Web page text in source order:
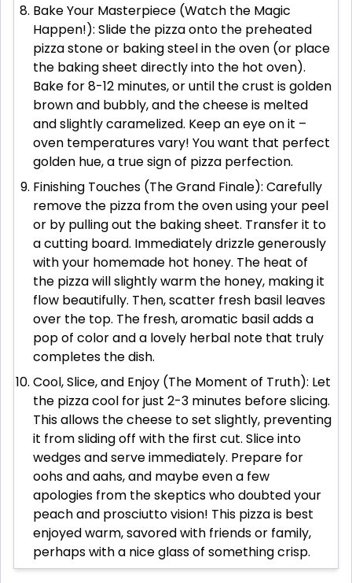
Bake Your Masterpiece (Watch the Magic
Happen!): Slide the pizza onto the preheated
pizza stone or baking steel in the oven (or place
the baking sheet directly into the hot oven).
Bake for 8-12 minutes, or until the crust is golden
brown and bubbly, and the cheese is melted
and slightly caramelized. Keep an eye on it –
oven temperatures vary! You want that perfect
golden hue, a true sign of pizza perfection.
Finishing Touches (The Grand Finale): Carefully
remove the pizza from the oven using your peel
or by pulling out the baking sheet. Transfer it to
a cutting board. Immediately drizzle generously
with your homemade hot honey. The heat of
the pizza will slightly warm the honey, making it
flow beautifully. Then, scatter fresh basil leaves
over the top. The fresh, aromatic basil adds a
pop of color and a lovely herbal note that truly
completes the dish.
Cool, Slice, and Enjoy (The Moment of Truth): Let
the pizza cool for just 2-3 minutes before slicing.
This allows the cheese to set slightly, preventing
it from sliding off with the first cut. Slice into
wedges and serve immediately. Prepare for
oohs and aahs, and maybe even a few
apologies from the skeptics who doubted your
peach and prosciutto vision! This pizza is best
enjoyed warm, savored with friends or family,
perhaps with a nice glass of something crisp.